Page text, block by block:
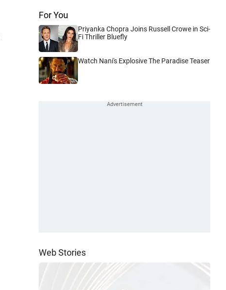
For You
Priyanka Chopra Joins Russell Crowe in Sci-
Fi Thriller Bluefly
Watch Nani's Explosive The Paradise Teaser
Web Stories